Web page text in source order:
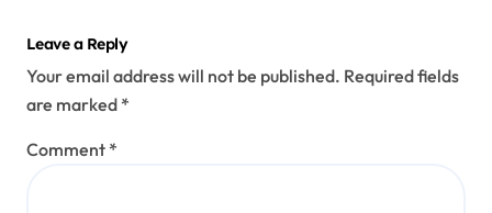
Leave a Reply
Your email address will not be published. Required fields
are marked *
Comment *